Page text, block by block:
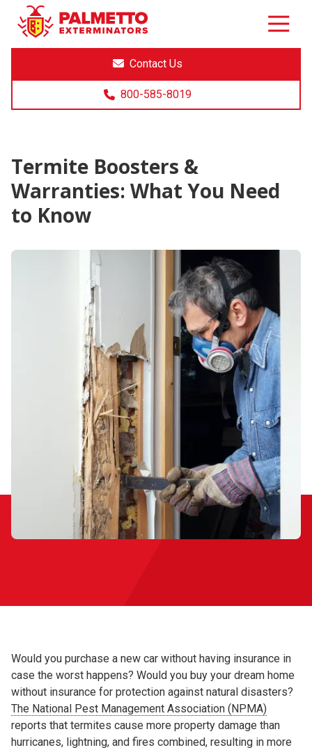
8005858019
Palmetto
Exterminators
Varied
Contact Us
800-585-8019
Termite Boosters &
Warranties: What You Need
to Know
Would you purchase a new car without having insurance in
case the worst happens? Would you buy your dream home
without insurance for protection against natural disasters?
The National Pest Management Association (NPMA)
reports that termites cause more property damage than
hurricanes, lightning, and fires combined, resulting in more